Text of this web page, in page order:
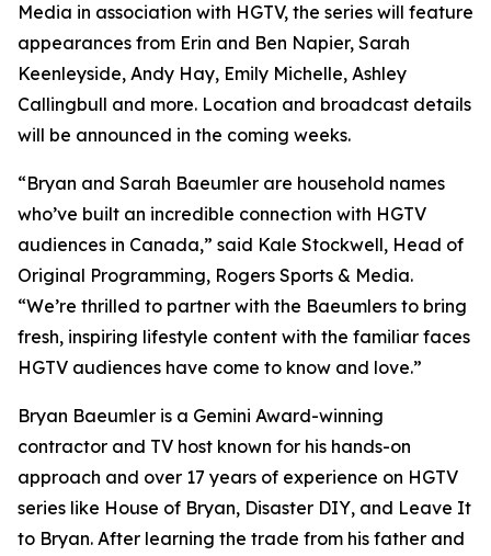
Media in association with HGTV, the series will feature
appearances from Erin and Ben Napier, Sarah
Keenleyside, Andy Hay, Emily Michelle, Ashley
Callingbull and more. Location and broadcast details
will be announced in the coming weeks.
“Bryan and Sarah Baeumler are household names
who’ve built an incredible connection with HGTV
audiences in Canada,” said Kale Stockwell, Head of
Original Programming, Rogers Sports & Media.
“We’re thrilled to partner with the Baeumlers to bring
fresh, inspiring lifestyle content with the familiar faces
HGTV audiences have come to know and love.”
Bryan Baeumler is a Gemini Award-winning
contractor and TV host known for his hands-on
approach and over 17 years of experience on HGTV
series like House of Bryan, Disaster DIY, and Leave It
to Bryan. After learning the trade from his father and